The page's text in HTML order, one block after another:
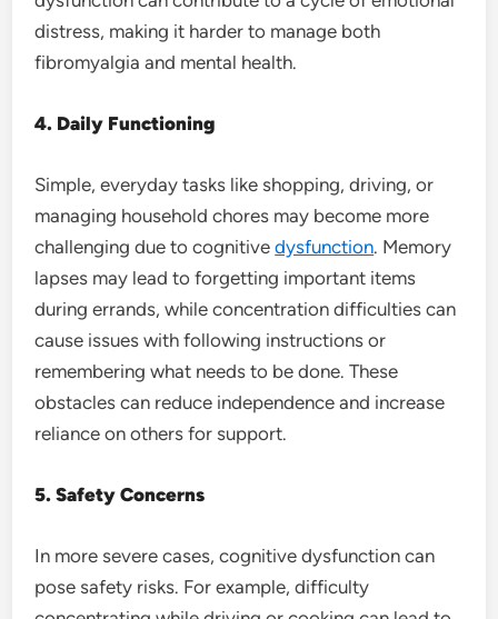
distress, making it harder to manage both
fibromyalgia and mental health.
4. Daily Functioning
Simple, everyday tasks like shopping, driving, or
managing household chores may become more
challenging due to cognitivedysfunction. Memory
lapses may lead to forgetting important items
during errands, while concentration difficulties can
cause issues with following instructions or
remembering what needs to be done. These
obstacles can reduce independence and increase
reliance on others for support.
5. Safety Concerns
In more severe cases, cognitive dysfunction can
pose safety risks. For example, difficulty